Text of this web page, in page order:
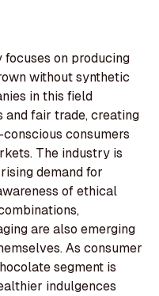
on producing
without synthetic
in this field
fair trade, creating
consumers
The industry is
demand for
of ethical
are also emerging
As consumer
segment is
indulgences